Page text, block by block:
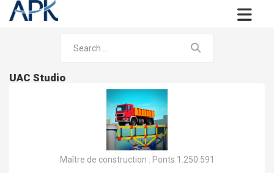
UAC Studio
Maître de construction : Ponts 1.250.591